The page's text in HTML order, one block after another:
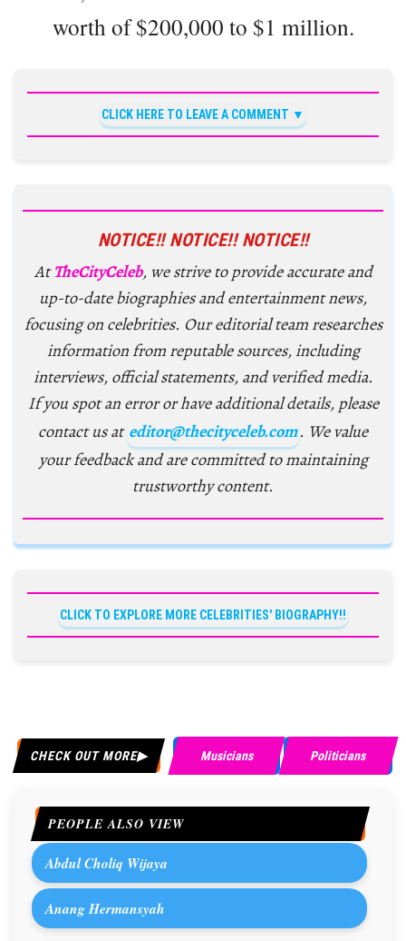
worth of $200,000 to $1 million.
CLICK HERE TO LEAVE A COMMENT
NOTICE!! NOTICE!! NOTICE!!
AtTheCityCeleb, we strive to provide accurate and
up-to-date biographies and entertainment news,
focusing on celebrities. Our editorial team researches
information from reputable sources, including
interviews, official statements, and verified media.
If you spot an error or have additional details, please
contact us at editor@thecityceleb.com. We value
your feedback and are committed to maintaining
trustworthy content.
CLICK TO EXPLORE MORE CELEBRITIES' BIOGRAPHY!!
CHECK OUT MORE Musicians Politicians
PEOPLE ALSO VIEW
Abdul Choliq Wijaya
Anang Hermansyah